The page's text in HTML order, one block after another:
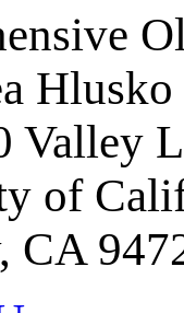
Hlusko
Valley
of
CA